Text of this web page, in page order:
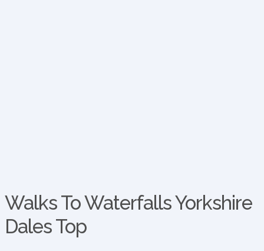
Walks To Waterfalls Yorkshire
Dales Top